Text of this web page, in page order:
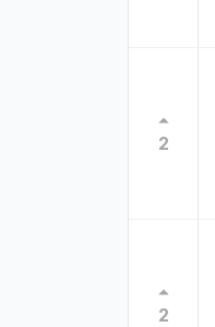
2
2